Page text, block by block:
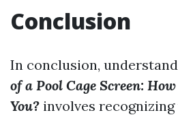
Conclusion
In conclusion,
of a Pool Cage Screen:
You? involves